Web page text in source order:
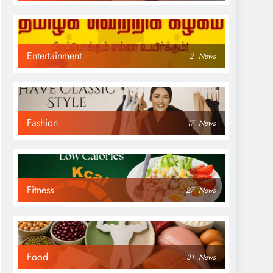
Entertainment 2 News
Fashion 17 News
Fitness 27 News
Food 31 News